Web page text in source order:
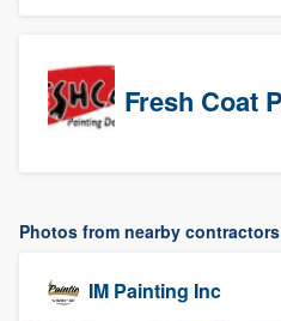
Photos from nearby contractors
IM Painting Inc